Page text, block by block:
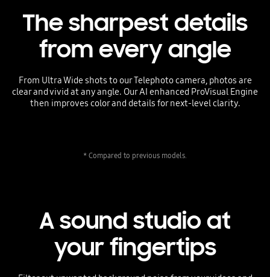
The sharpest details
from every angle
From Ultra Wide shots to our Telephoto camera, photos are
clear and vivid at any angle. Our AI enhanced ProVisual Engine
then improves color and details for next-level clarity.
* Compared to previous models.
A sound studio at
your fingertips